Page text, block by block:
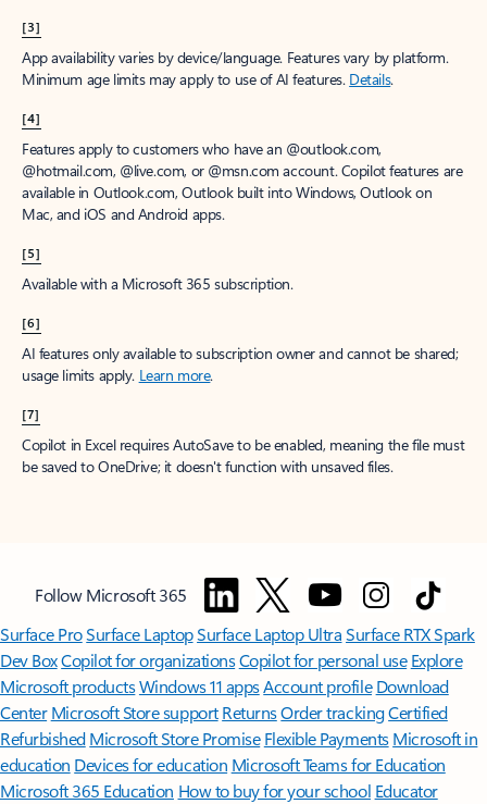
[3]
App availability varies by device/language. Features vary by platform.
Minimum age limits may apply to use of AI features. Details.
[4]
Features apply to customers who have an @outlook.com,
@hotmail.com, @live.com, or @msn.com account. Copilot features are
available in Outlook.com, Outlook built into Windows, Outlook on
Mac, and iOS and Android apps.
[5]
Available with a Microsoft 365 subscription.
[6]
AI features only available to subscription owner and cannot be shared;
usage limits apply. Learn more.
[7]
Copilot in Excel requires AutoSave to be enabled, meaning the file must
be saved to OneDrive; it doesn't function with unsaved files.
Follow Microsoft 365
Surface ProSurface LaptopSurface Laptop UltraSurface RTX Spark
Dev BoxCopilot for organizationsCopilot for personal use Explore
Microsoft productsWindows 11 appsAccount profile Download
Center Microsoft Store support ReturnsOrder trackingCertified
Refurbished Microsoft Store Promise Flexible Payments Microsoft in
education Devices for education Microsoft Teams for Education
Microsoft 365 Education How to buy for your school Educator